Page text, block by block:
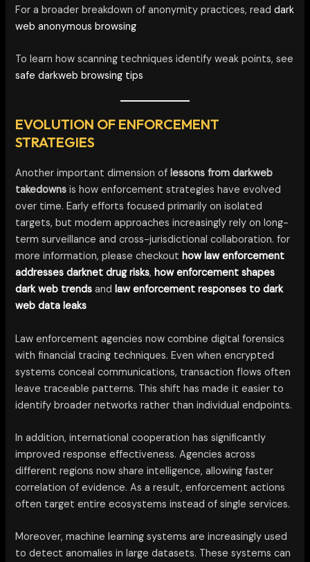
For a broader breakdown of anonymity practices, readdark
web anonymous browsing
To learn how scanning techniques identify weak points, see
safe darkweb browsing tips
EVOLUTION OF ENFORCEMENT
STRATEGIES
Another important dimension oflessons from darkweb
takedowns is how enforcement strategies have evolved
over time. Early efforts focused primarily on isolated
targets, but modern approaches increasingly rely on long-
term surveillance and cross-jurisdictional collaboration. for
more information, please checkouthow law enforcement
addresses darknet drug risks,how enforcement shapes
dark web trends andlaw enforcement responses to dark
web data leaks
Law enforcement agencies now combine digital forensics
with financial tracing techniques. Even when encrypted
systems conceal communications, transaction flows often
leave traceable patterns. This shift has made it easier to
identify broader networks rather than individual endpoints.
In addition, international cooperation has significantly
improved response effectiveness. Agencies across
different regions now share intelligence, allowing faster
correlation of evidence. As a result, enforcement actions
often target entire ecosystems instead of single services.
Moreover, machine learning systems are increasingly used
to detect anomalies in large datasets. These systems can